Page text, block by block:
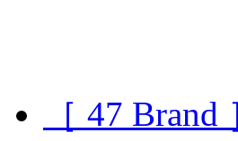
［ 47 Brand